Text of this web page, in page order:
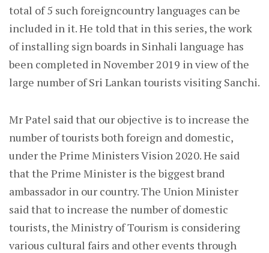
total of 5 such foreigncountry languages can be
included in it. He told that in this series, the work
of installing sign boards in Sinhali language has
been completed in November 2019 in view of the
large number of Sri Lankan tourists visiting Sanchi.
Mr Patel said that our objective is to increase the
number of tourists both foreign and domestic,
under the Prime Ministers Vision 2020. He said
that the Prime Minister is the biggest brand
ambassador in our country. The Union Minister
said that to increase the number of domestic
tourists, the Ministry of Tourism is considering
various cultural fairs and other events through